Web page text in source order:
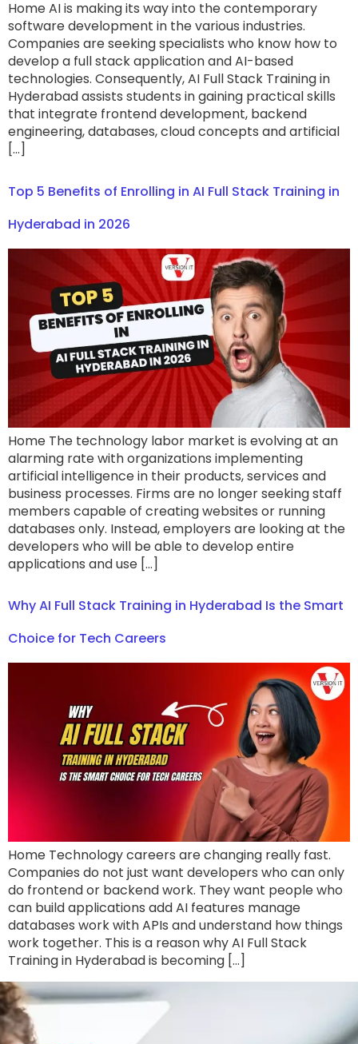
Home AI is making its way into the contemporary
software development in the various industries.
Companies are seeking specialists who know how to
develop a full stack application and AI-based
technologies. Consequently, AI Full Stack Training in
Hyderabad assists students in gaining practical skills
that integrate frontend development, backend
engineering, databases, cloud concepts and artificial
[…]
Top 5 Benefits of Enrolling in AI Full Stack Training in
Hyderabad in 2026
Home The technology labor market is evolving at an
alarming rate with organizations implementing
artificial intelligence in their products, services and
business processes. Firms are no longer seeking staff
members capable of creating websites or running
databases only. Instead, employers are looking at the
developers who will be able to develop entire
applications and use […]
Why AI Full Stack Training in Hyderabad Is the Smart
Choice for Tech Careers
Home Technology careers are changing really fast.
Companies do not just want developers who can only
do frontend or backend work. They want people who
can build applications add AI features manage
databases work with APIs and understand how things
work together. This is a reason why AI Full Stack
Training in Hyderabad is becoming […]